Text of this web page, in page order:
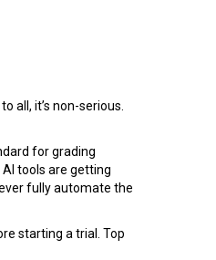
all, it’s non-serious.
for grading
tools are getting
fully automate the
starting a trial. Top